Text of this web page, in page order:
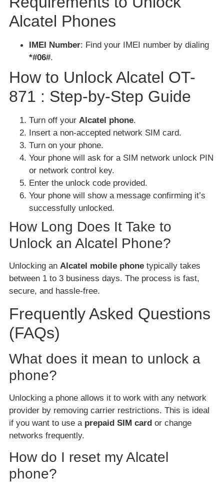
Alcatel Phones
IMEI Number: Find your IMEI number by dialing
*#06#.
How to Unlock Alcatel OT-
871 : Step-by-Step Guide
Turn off your Alcatel phone.
Insert a non-accepted network SIM card.
Turn on your phone.
Your phone will ask for a SIM network unlock PIN
or network control key.
Enter the unlock code provided.
Your phone will show a message confirming it’s
successfully unlocked.
How Long Does It Take to
Unlock an Alcatel Phone?
Unlocking an Alcatel mobile phone typically takes
between 1 to 3 business days. The process is fast,
secure, and hassle-free.
Frequently Asked Questions
(FAQs)
What does it mean to unlock a
phone?
Unlocking a phone allows it to work with any network
provider by removing carrier restrictions. This is ideal
if you want to use a prepaid SIM card or change
networks frequently.
How do I reset my Alcatel
phone?